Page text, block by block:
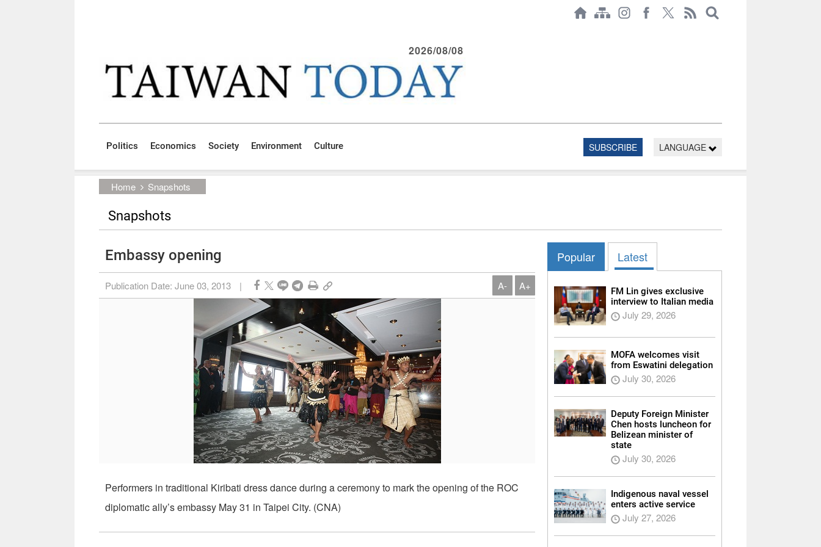
2026/08/08
Politics Economics Society Environment Culture SUBSCRIBE LANGUAGE
Home Snapshots
Snapshots
Embassy opening
Publication Date: June 03, 2013 | A- A+
Performers in traditional Kiribati dress dance during a ceremony to mark the opening of the ROC
diplomatic ally’s embassy May 31 in Taipei City. (CNA)
Popular Latest
FM Lin gives exclusive
interview to Italian media
July 29, 2026
MOFA welcomes visit
from Eswatini delegation
July 30, 2026
Deputy Foreign Minister
Chen hosts luncheon for
Belizean minister of
state
July 30, 2026
Indigenous naval vessel
enters active service
July 27, 2026